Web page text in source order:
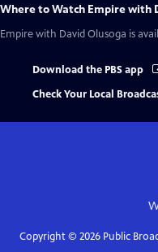
Where to Watch Empire with
Empire with David Olusoga is
Download the PBS app
Check Your Local
Copyright © 2026Public